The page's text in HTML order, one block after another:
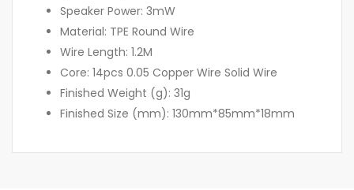
Speaker Power: 3mW
Material: TPE Round Wire
Wire Length: 1.2M
Core: 14pcs 0.05 Copper Wire Solid Wire
Finished Weight (g): 31g
Finished Size (mm): 130mm*85mm*18mm